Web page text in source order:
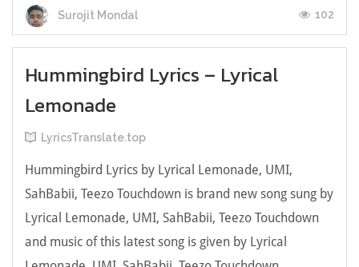
Surojit Mondal 102
Hummingbird Lyrics – Lyrical
Lemonade
LyricsTranslate.top
Hummingbird Lyrics by Lyrical Lemonade, UMI,
SahBabii, Teezo Touchdown is brand new song sung by
Lyrical Lemonade, UMI, SahBabii, Teezo Touchdown
and music of this latest song is given by Lyrical